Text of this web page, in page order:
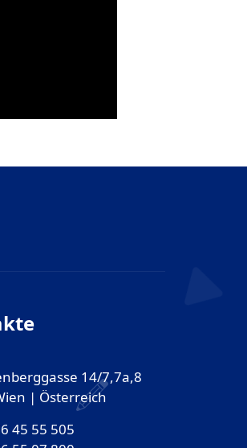
14/7,7a,8
| Österreich
45 55 505